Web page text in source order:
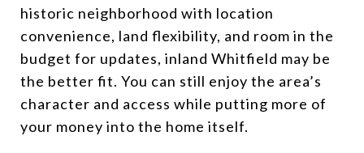
historic neighborhood with location
convenience, land flexibility, and room in the
budget for updates, inland Whitfield may be
the better fit. You can still enjoy the area’s
character and access while putting more of
your money into the home itself.